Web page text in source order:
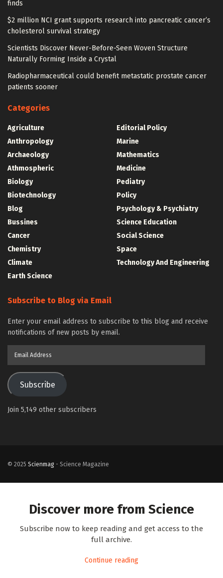
finds
$2 million NCI grant supports research into pancreatic cancer’s
cholesterol survival strategy
Scientists Discover Never-Before-Seen Woven Structure
Naturally Forming Inside a Crystal
Radiopharmaceutical could benefit metastatic prostate cancer
patients sooner
Categories
Agriculture
Anthropology
Archaeology
Athmospheric
Biology
Biotechnology
Blog
Bussines
Cancer
Chemistry
Climate
Earth Science
Editorial Policy
Marine
Mathematics
Medicine
Pediatry
Policy
Psychology & Psychiatry
Science Education
Social Science
Space
Technology And Engineering
Subscribe to Blog via Email
Enter your email address to subscribe to this blog and receive
notifications of new posts by email.
Subscribe
Join 5,149 other subscribers
© 2025 Scienmag - Science Magazine
Discover more from Science
Subscribe now to keep reading and get access to the
full archive.
Continue reading